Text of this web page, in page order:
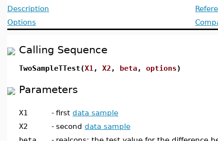
Description
Options
Calling Sequence
TwoSampleTTest(X1 , X2 , beta, options)
Parameters
X1 - first data sample
X2
- second data sample